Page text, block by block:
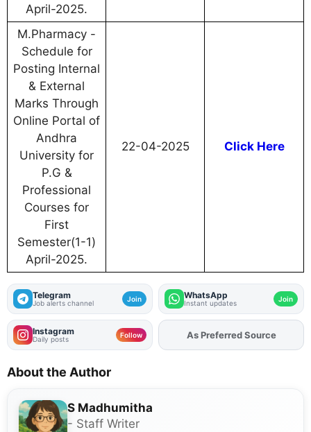
April-2025.
M.Pharmacy -
Schedule for
Posting Internal
& External
Marks Through
Online Portal of
Andhra
University for
P.G &
Professional
Courses for
First
Semester(1-1)
April-2025.
22-04-2025 Click Here
Telegram
Job alerts channel Join WhatsApp
Instant updates Join
Instagram
Daily posts Follow As Preferred Source
About the Author
S Madhumitha
- Staff Writer